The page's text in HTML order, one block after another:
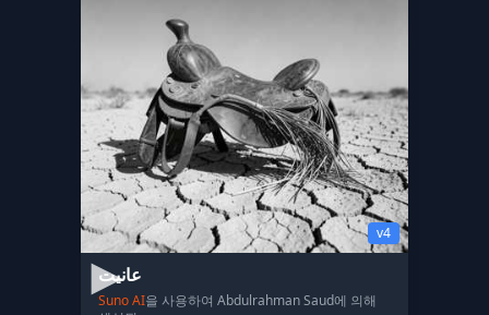
v4
عانيت
Suno AI을 사용하여 Abdulrahman Saud에 의해